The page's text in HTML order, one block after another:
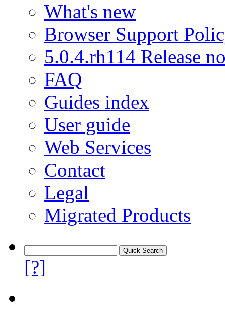
What's new
Browser Support
5.0.4.rh114 Release
FAQ
Guides index
User guide
Web Services
Contact
Legal
Migrated Products
[?]